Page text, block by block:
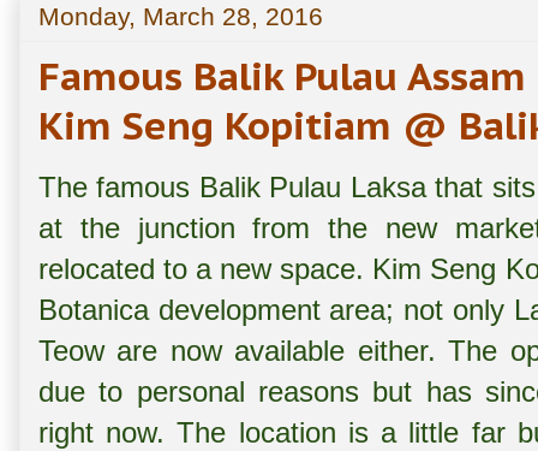
Monday, March 28, 2016
Famous Balik Pulau
Kim Seng Kopitiam @
The famous Balik Pulau Laksa that
at the junction from the new
relocated to a new space. Kim Seng
Botanica development area; not only
Teow are now available either. The
due to personal reasons but has
right now. The location is a little far